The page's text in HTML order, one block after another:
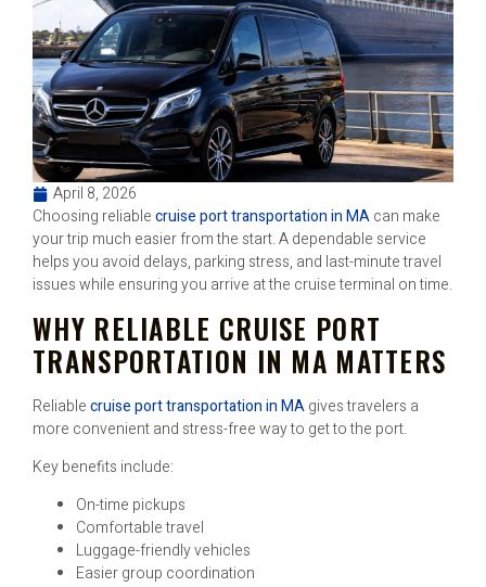
April 8, 2026
Choosing reliablecruise port transportation in MAcan make
your trip much easier from the start. A dependable service
helps you avoid delays, parking stress, and last-minute travel
issues while ensuring you arrive at the cruise terminal on time.
WHY RELIABLE CRUISE PORT
TRANSPORTATION IN MA MATTERS
Reliablecruise port transportation in MAgives travelers a
more convenient and stress-free way to get to the port.
Key benefits include:
On-time pickups
Comfortable travel
Luggage-friendly vehicles
Easier group coordination